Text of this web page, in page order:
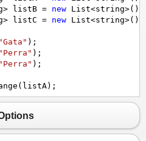
> listB = new List<string>();
> listC = new List<string>();
"Gata" );
"Perra" );
"Perra" );
( listA);
.WriteLine("item "+ i +" is "